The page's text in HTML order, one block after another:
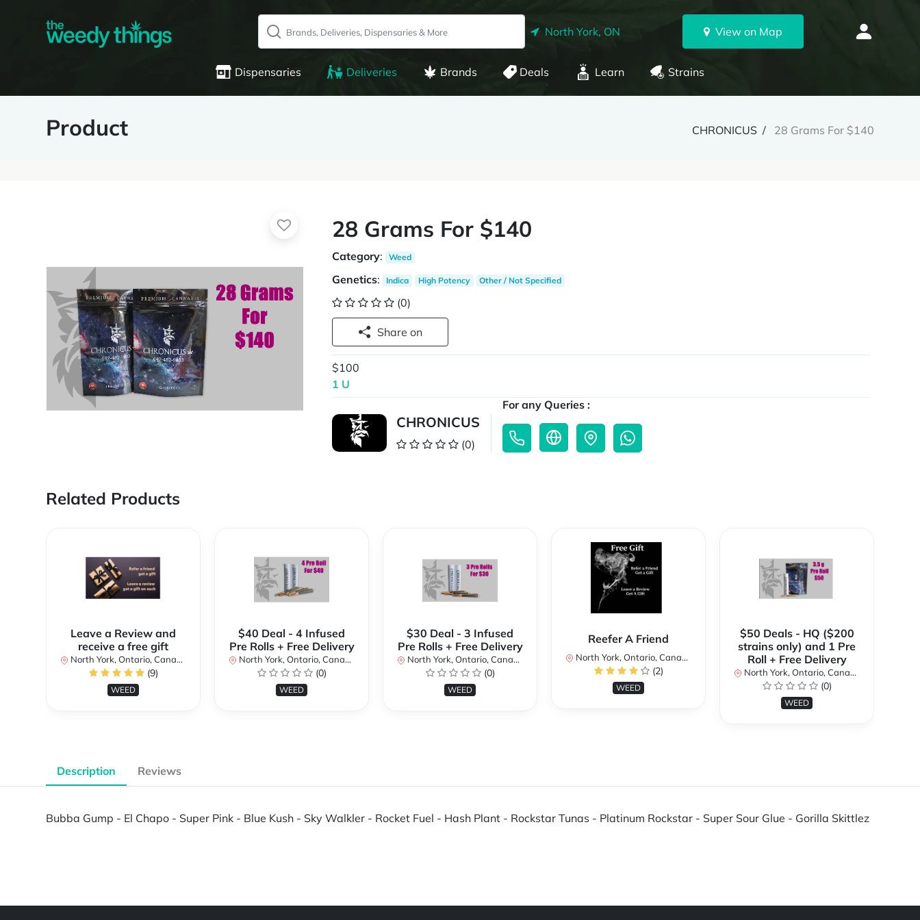
North York, ON View on Map
Dispensaries Deliveries Brands Deals Learn Strains
Product CHRONICUS 28 Grams For $140
28 Grams For $140
Category: Weed
Genetics: Indica High Potency Other / Not Specified
(0)
Share on
$100
1 U
CHRONICUS
(0)
For any Queries :
Related Products
Leave a Review and
receive a free gift
North York, Ontario, Canada
(9)
WEED
$40 Deal - 4 Infused
Pre Rolls + Free Delivery
North York, Ontario, Canada
(0)
WEED
$30 Deal - 3 Infused
Pre Rolls + Free Delivery
North York, Ontario, Canada
(0)
WEED
Reefer A Friend
North York, Ontario, Canada
(2)
WEED
$50 Deals - HQ ($200
strains only) and 1 Pre
Roll + Free Delivery
North York, Ontario, Canada
(0)
WEED
Description Reviews
Bubba Gump - El Chapo - Super Pink - Blue Kush - Sky Walkler - Rocket Fuel - Hash Plant - Rockstar Tunas - Platinum Rockstar - Super Sour Glue - Gorilla Skittlez